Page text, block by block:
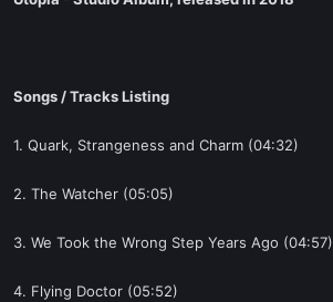
Songs / Tracks Listing
1. Quark, Strangeness and Charm (04:32)
2. The Watcher (05:05)
3. We Took the Wrong Step Years Ago (04:57)
4. Flying Doctor (05:52)